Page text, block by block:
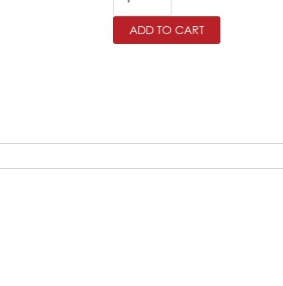
Winter
Comforter
,
Light
ADD TO CART